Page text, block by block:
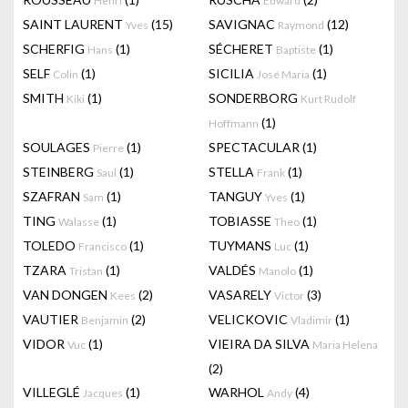
SAINT LAURENT Yves (15) SAVIGNAC Raymond (12)
SCHERFIG Hans (1) SÉCHERET Baptiste (1)
SELF Colin (1) SICILIA José Maria (1)
SMITH Kiki (1) SONDERBORG Kurt Rudolf
Hoffmann (1)
SOULAGES Pierre (1) SPECTACULAR (1)
STEINBERG Saul (1) STELLA Frank (1)
SZAFRAN Sam (1) TANGUY Yves (1)
TING Walasse (1) TOBIASSE Theo (1)
TOLEDO Francisco (1) TUYMANS Luc (1)
TZARA Tristan (1) VALDÉS Manolo (1)
VAN DONGEN Kees (2) VASARELY Victor (3)
VAUTIER Benjamin (2) VELICKOVIC Vladimir (1)
VIDOR Vuc (1) VIEIRA DA SILVA Maria Helena
(2)
VILLEGLÉ Jacques (1) WARHOL Andy (4)